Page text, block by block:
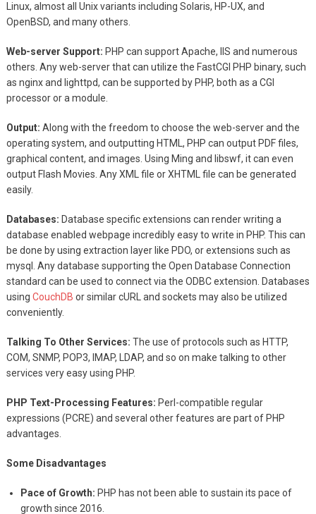
Linux, almost all Unix variants including Solaris, HP-UX, and
OpenBSD, and many others.
Web-server Support: PHP can support Apache, IIS and numerous
others. Any web-server that can utilize the FastCGI PHP binary, such
as nginx and lighttpd, can be supported by PHP, both as a CGI
processor or a module.
Output: Along with the freedom to choose the web-server and the
operating system, and outputting HTML, PHP can output PDF files,
graphical content, and images. Using Ming and libswf, it can even
output Flash Movies. Any XML file or XHTML file can be generated
easily.
Databases: Database specific extensions can render writing a
database enabled webpage incredibly easy to write in PHP. This can
be done by using extraction layer like PDO, or extensions such as
mysql. Any database supporting the Open Database Connection
standard can be used to connect via the ODBC extension. Databases
using CouchDB or similar cURL and sockets may also be utilized
conveniently.
Talking To Other Services: The use of protocols such as HTTP,
COM, SNMP, POP3, IMAP, LDAP, and so on make talking to other
services very easy using PHP.
PHP Text-Processing Features: Perl-compatible regular
expressions (PCRE) and several other features are part of PHP
advantages.
Some Disadvantages
Pace of Growth: PHP has not been able to sustain its pace of
growth since 2016.